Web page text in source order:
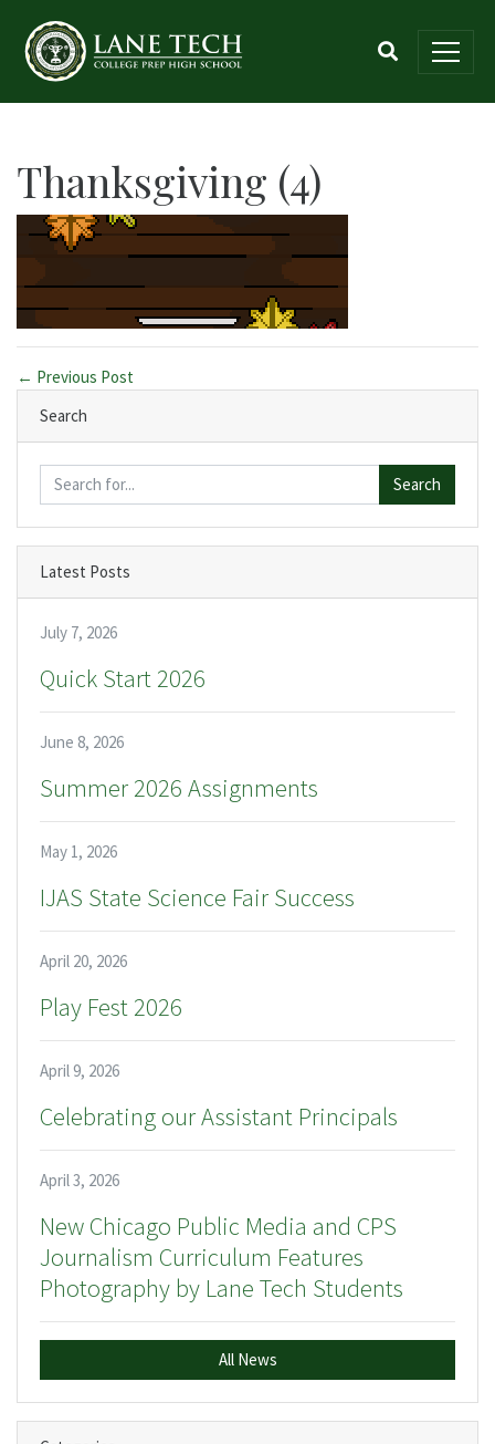
Thanksgiving (4)
← Previous Post
Search
Search
Latest Posts
July 7, 2026
Quick Start 2026
June 8, 2026
Summer 2026 Assignments
May 1, 2026
IJAS State Science Fair Success
April 20, 2026
Play Fest 2026
April 9, 2026
Celebrating our Assistant Principals
April 3, 2026
New Chicago Public Media and CPS
Journalism Curriculum Features
Photography by Lane Tech Students
All News